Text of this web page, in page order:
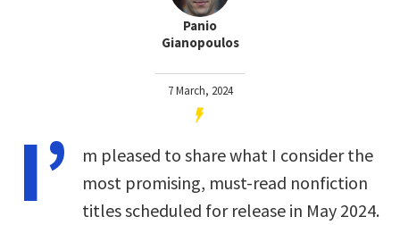
Panio
Gianopoulos
7 March, 2024
I’
m pleased to share what I consider the
most promising, must-read nonfiction
titles scheduled for release in May 2024.